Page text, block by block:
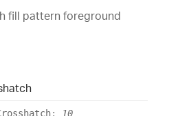
fill pattern foreground
: 10